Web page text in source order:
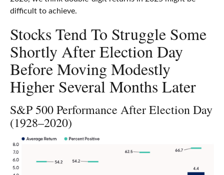
difficult to achieve.
Stocks Tend To Struggle Some
Shortly After Election Day
Before Moving Modestly
Higher Several Months Later
S&P 500 Performance After Election Day
(1928–2020)